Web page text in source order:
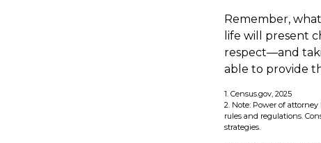
Remember,
life will present
respect—and
able to provide
1. Census.gov, 2025
2. Note: Power of
rules and regulations.
strategies.